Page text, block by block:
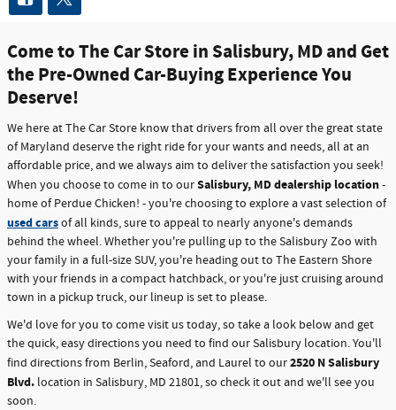
Come to The Car Store in Salisbury, MD and Get
the Pre-Owned Car-Buying Experience You
Deserve!
We here at The Car Store know that drivers from all over the great state
of Maryland deserve the right ride for your wants and needs, all at an
affordable price, and we always aim to deliver the satisfaction you seek!
When you choose to come in to ourSalisbury, MD dealership location-
home of Perdue Chicken! - you're choosing to explore a vast selection of
used carsof all kinds, sure to appeal to nearly anyone's demands
behind the wheel. Whether you're pulling up to the Salisbury Zoo with
your family in a full-size SUV, you're heading out to The Eastern Shore
with your friends in a compact hatchback, or you're just cruising around
town in a pickup truck, our lineup is set to please.
We'd love for you to come visit us today, so take a look below and get
the quick, easy directions you need to find our Salisbury location. You'll
find directions from Berlin, Seaford, and Laurel to our2520 N Salisbury
Blvd. location in Salisbury, MD 21801, so check it out and we'll see you
soon.